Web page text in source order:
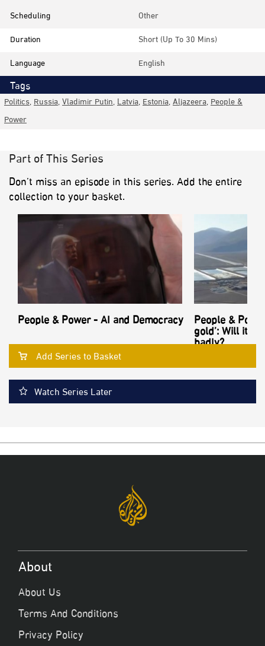
Scheduling
Other
Duration
Short (up To 30 Mins)
Language
English
Tags
Politics,Russia,Vladimir Putin,Latvia,Estonia,Aljazeera,People &
Power
Part of This Series
Don’t miss an episode in this series. Add the entire
collection to your basket.
People & Power - AI and Democracy People &
gold’: Will its
badly?
Add Series to Basket
Watch Series Later
About
About Us
Terms And Conditions
Privacy Policy